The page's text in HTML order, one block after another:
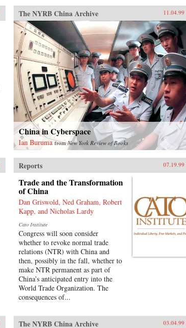
The NYRB China Archive 11.04.99
China in Cyberspace
Ian Buruma fromNew York Review of Books
Reports 07.19.99
Trade and the Transformation
of China
Dan Griswold, Ned Graham, Robert
Kapp, and Nicholas Lardy
Cato Institute
Congress will soon consider
whether to revoke normal trade
relations (NTR) with China and
then, possibly in the fall, whether to
make NTR permanent as part of
China’s anticipated entry into the
World Trade Organization. The
consequences of...
The NYRB China Archive 03.04.99